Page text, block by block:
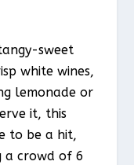
sweet
white wines,
lemonade or
it, this
to be a hit,
a crowd of 6